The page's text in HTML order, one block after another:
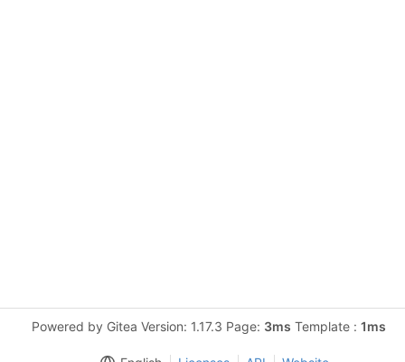
Powered by Gitea Version: 1.17.3 Page: 3ms Template : 1ms